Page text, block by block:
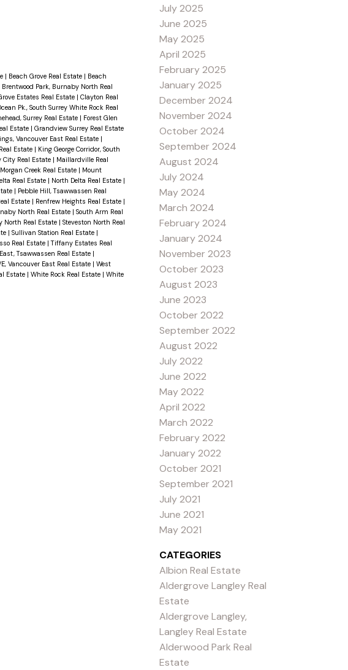
| Beach Grove Real Estate | Beach
Brentwood Park, Burnaby North Real
Estates Real Estate | Clayton Real
Pk., South Surrey White Rock Real
Surrey Real Estate | Forest Glen
Estate | Grandview Surrey Real Estate
Vancouver East Real Estate |
Estate | King George Corridor, South
City Real Estate | Maillardville Real
Morgan Creek Real Estate | Mount
Real Estate | North Delta Real Estate |
| Pebble Hill, Tsawwassen Real
Estate | Renfrew Heights Real Estate |
North Real Estate | South Arm Real
North Real Estate | Steveston North Real
| Sullivan Station Real Estate |
Real Estate |Tiffany Estates Real
Tsawwassen Real Estate |
Vancouver East Real Estate | West
Estate | White Rock Real Estate | White
July 2025
June 2025
May 2025
April 2025
February 2025
January 2025
December 2024
November 2024
October 2024
September 2024
August 2024
July 2024
May 2024
March 2024
February 2024
January 2024
November 2023
October 2023
August 2023
June 2023
October 2022
September 2022
August 2022
July 2022
June 2022
May 2022
April 2022
March 2022
February 2022
January 2022
October 2021
September 2021
July 2021
June 2021
May 2021
CATEGORIES
Albion Real Estate
Aldergrove Langley Real
Estate
Aldergrove Langley,
Langley Real Estate
Alderwood Park Real
Estate